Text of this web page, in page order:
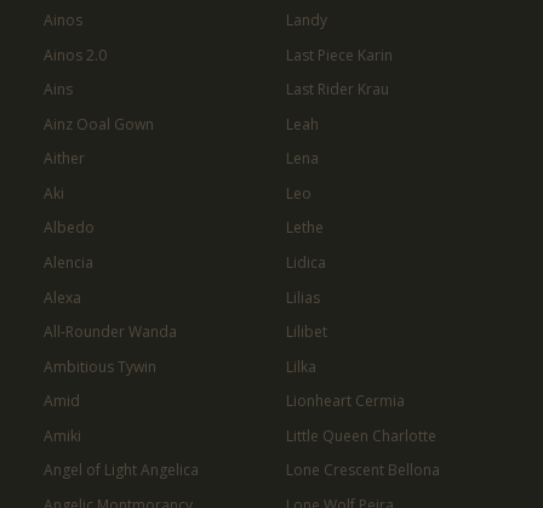
Ainos
Ainos 2.0
Ains
Ainz Ooal Gown
Aither
Aki
Albedo
Alencia
Alexa
All-Rounder Wanda
Ambitious Tywin
Amid
Amiki
Angel of Light Angelica
Landy
Last Piece Karin
Last Rider Krau
Leah
Lena
Leo
Lethe
Lidica
Lilias
Lilibet
Lilka
Lionheart Cermia
Little Queen Charlotte
Lone Crescent Bellona